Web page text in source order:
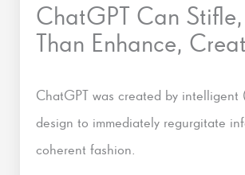
ChatGPT Can
Than Enhance,
ChatGPT was created by intelligent
design to immediately regurgitate
coherent fashion.